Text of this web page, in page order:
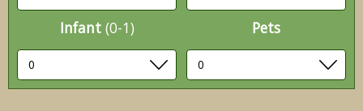
Infant (0-1) Pets